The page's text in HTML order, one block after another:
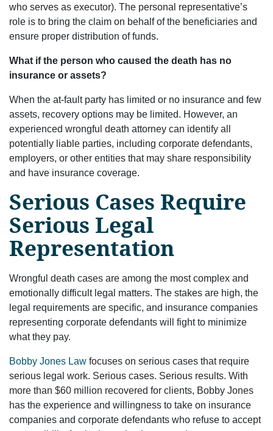
who serves as executor). The personal representative’s
role is to bring the claim on behalf of the beneficiaries and
ensure proper distribution of funds.
What if the person who caused the death has no
insurance or assets?
When the at-fault party has limited or no insurance and few
assets, recovery options may be limited. However, an
experienced wrongful death attorney can identify all
potentially liable parties, including corporate defendants,
employers, or other entities that may share responsibility
and have insurance coverage.
Serious Cases Require
Serious Legal
Representation
Wrongful death cases are among the most complex and
emotionally difficult legal matters. The stakes are high, the
legal requirements are specific, and insurance companies
representing corporate defendants will fight to minimize
what they pay.
Bobby Jones Law focuses on serious cases that require
serious legal work. Serious cases. Serious results. With
more than $60 million recovered for clients, Bobby Jones
has the experience and willingness to take on insurance
companies and corporate defendants who refuse to accept